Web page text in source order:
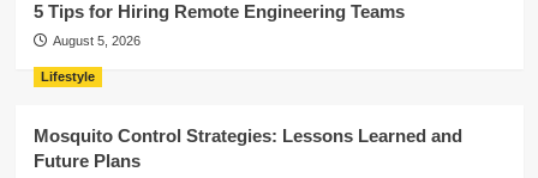
5 Tips for Hiring Remote Engineering Teams
August 5, 2026
Lifestyle
Mosquito Control Strategies: Lessons Learned and
Future Plans